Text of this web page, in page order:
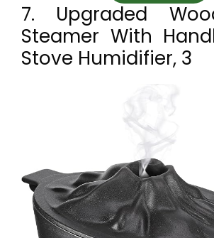
7. Upgraded
Steamer With
Stove Humidifier, 3